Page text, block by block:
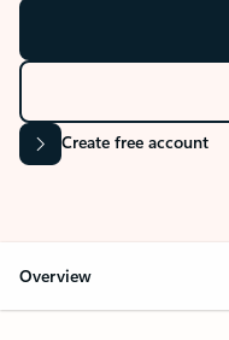
Create free account
Overview